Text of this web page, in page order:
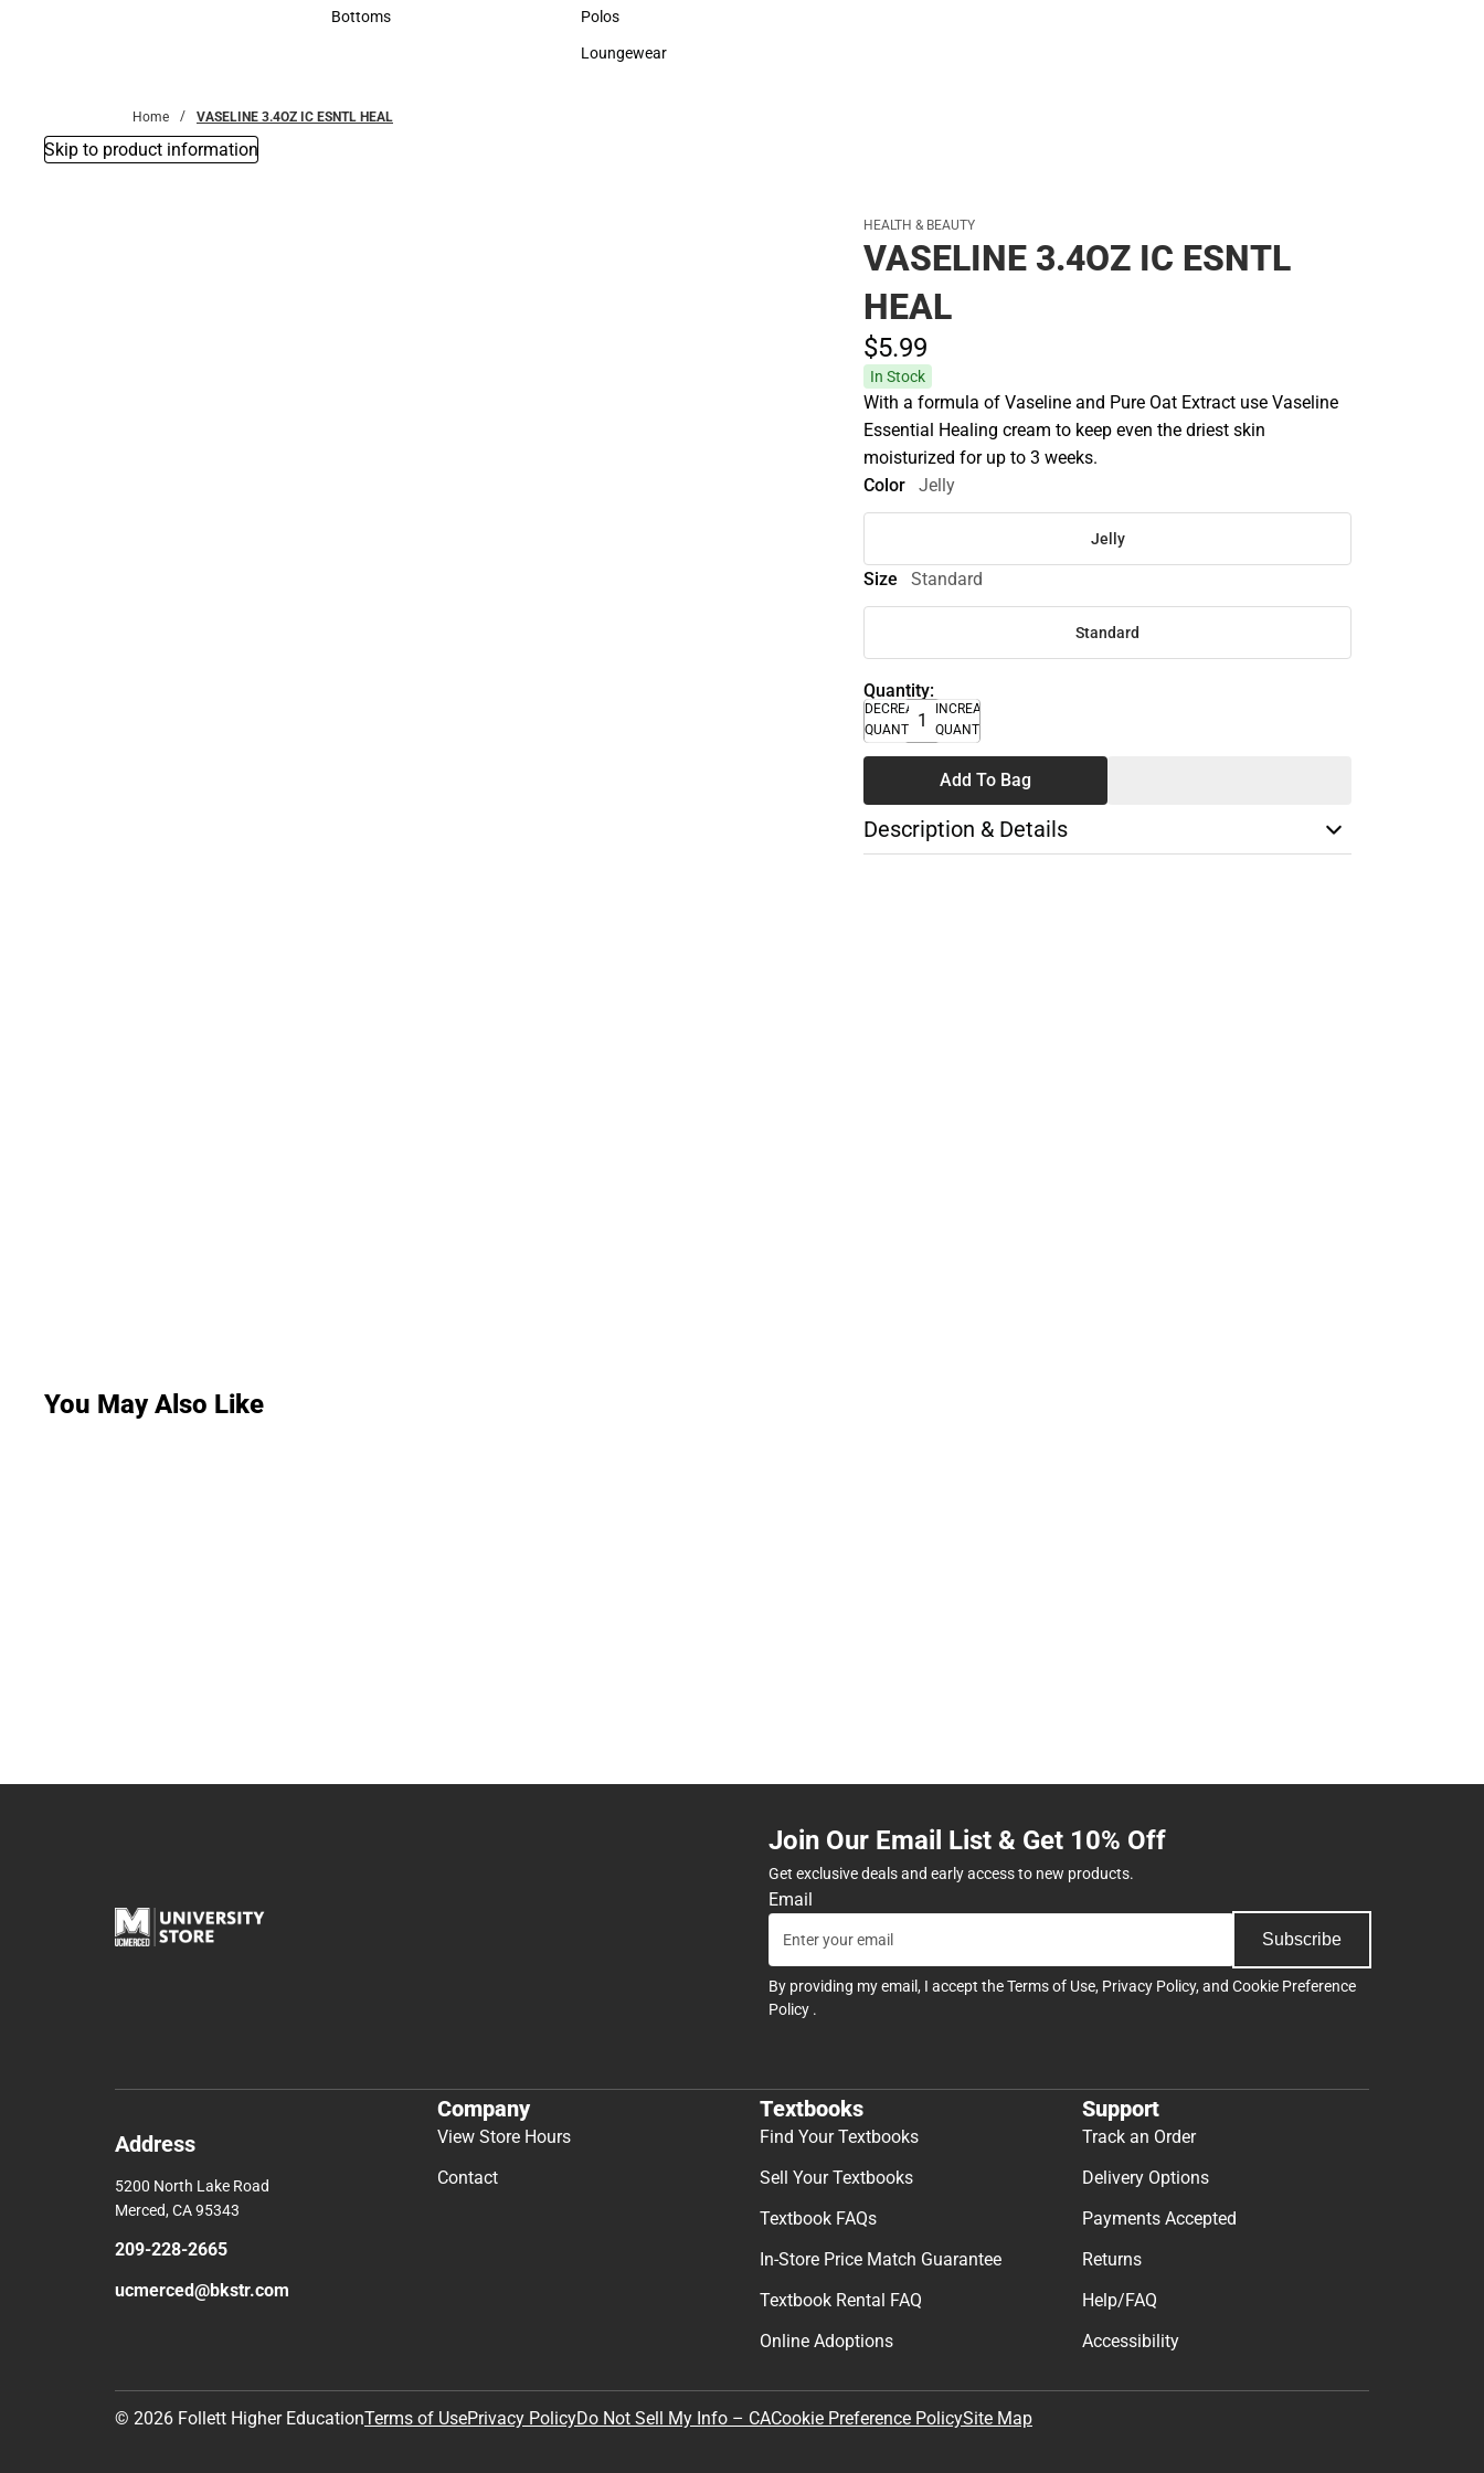
Accessories
Bottoms Sweaters & Woven Shirts
Polos
Polos
Loungewear
Home VASELINE 3.4OZ IC ESNTL HEAL
Skip to product information
HEALTH & BEAUTY
VASELINE 3.4OZ IC ESNTL
HEAL
$5.99
In Stock
With a formula of Vaseline and Pure Oat Extract use Vaseline
Essential Healing cream to keep even the driest skin
moisturized for up to 3 weeks.
Color
Jelly
Jelly
Size Standard
Standard
Quantity:
DECREASE
QUANTITY
INCREASE
QUANTITY
Add To Bag
Description & Details
You May Also Like
Join Our Email List & Get 10% Off
Get exclusive deals and early access to new products.
Email
Subscribe
By providing my email, I accept theTerms of Use, Privacy Policy, and Cookie Preference
Policy .
Address
5200 North Lake Road
Merced, CA 95343
209-228-2665
ucmerced@bkstr.com
Company
View Store Hours
Contact
Textbooks
Find Your Textbooks
Sell Your Textbooks
Textbook FAQs
In-Store Price Match Guarantee
Textbook Rental FAQ
Online Adoptions
Support
Track an Order
Delivery Options
Payments Accepted
Returns
Help/FAQ
Accessibility
© 2026 Follett Higher EducationTerms of UsePrivacy PolicyDo Not Sell My Info – CACookie Preference PolicySite Map